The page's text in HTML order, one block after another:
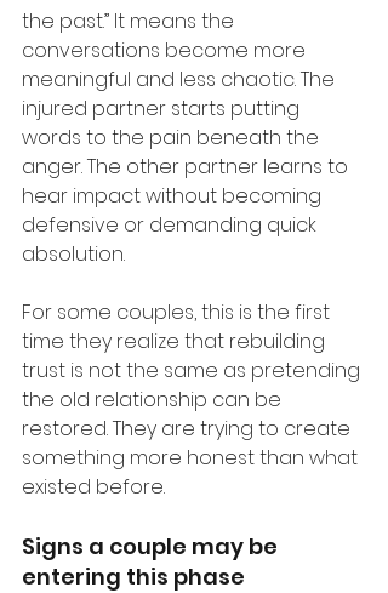
the past.” It means the
conversations become more
meaningful and less chaotic. The
injured partner starts putting
words to the pain beneath the
anger. The other partner learns to
hear impact without becoming
defensive or demanding quick
absolution.
For some couples, this is the first
time they realize that rebuilding
trust is not the same as pretending
the old relationship can be
restored. They are trying to create
something more honest than what
existed before.
Signs a couple may be
entering this phase